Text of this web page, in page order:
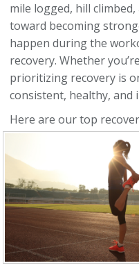
mile logged, hill
toward becoming
happen during the
recovery. Whether
prioritizing recovery is
consistent, healthy, and
Here are our top